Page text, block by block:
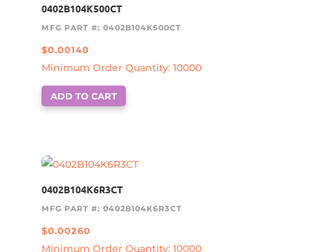
0402B104K500CT
MFG PART #: 0402B104K500CT
$0.00140
Minimum Order Quantity: 10000
ADD TO CART
0402B104K6R3CT
MFG PART #: 0402B104K6R3CT
$0.00260
Minimum Order Quantity: 10000